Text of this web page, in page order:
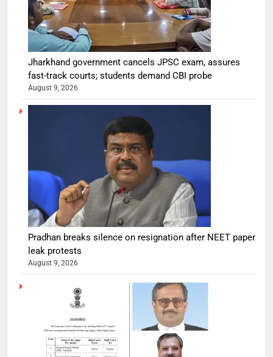
Jharkhand government cancels JPSC exam, assures
fast-track courts; students demand CBI probe
August 9, 2026
Pradhan breaks silence on resignation after NEET paper
leak protests
August 9, 2026